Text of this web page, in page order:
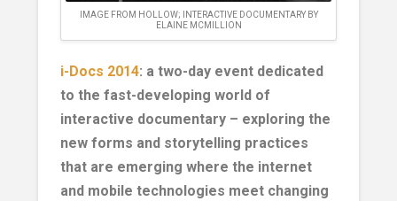
IMAGE FROM HOLLOW; INTERACTIVE DOCUMENTARY BY
ELAINE MCMILLION
i-Docs 2014: a two-day event dedicated
to the fast-developing world of
interactive documentary – exploring the
new forms and storytelling practices
that are emerging where the internet
and mobile technologies meet changing